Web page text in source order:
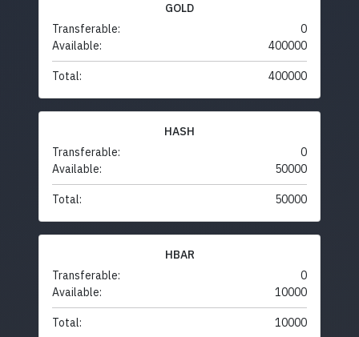
GOLD
Transferable:
0
Available:
400000
Total: 400000
HASH
Transferable:
0
Available:
50000
Total: 50000
HBAR
Transferable:
0
Available:
10000
Total: 10000